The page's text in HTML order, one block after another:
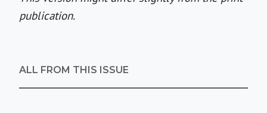
publication.
ALL FROM THIS ISSUE